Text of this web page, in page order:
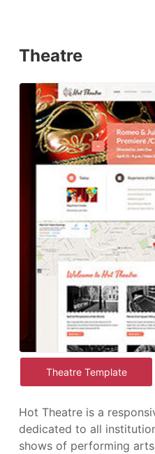
Theatre
Theatre Template
Hot Theatre is a
dedicated to all
shows of performing